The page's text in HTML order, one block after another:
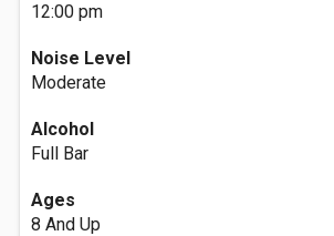
12:00 pm
Noise Level
Moderate
Alcohol
Full Bar
Ages
8 And Up